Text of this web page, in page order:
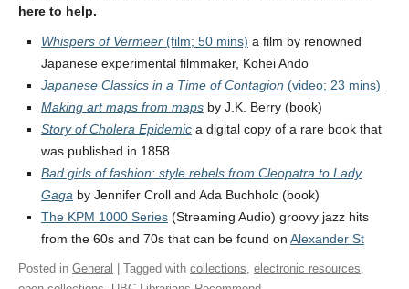
here to help.
Whispers of Vermeer (film; 50 mins) a film by renowned
Japanese experimental filmmaker, Kohei Ando
Japanese Classics in a Time of Contagion (video; 23 mins)
Making art maps from maps by J.K. Berry (book)
Story of Cholera Epidemic a digital copy of a rare book that
was published in 1858
Bad girls of fashion: style rebels from Cleopatra to Lady
Gaga by Jennifer Croll and Ada Buchholc (book)
The KPM 1000 Series (Streaming Audio) groovy jazz hits
from the 60s and 70s that can be found on Alexander St
Posted in General | Tagged with collections, electronic resources,